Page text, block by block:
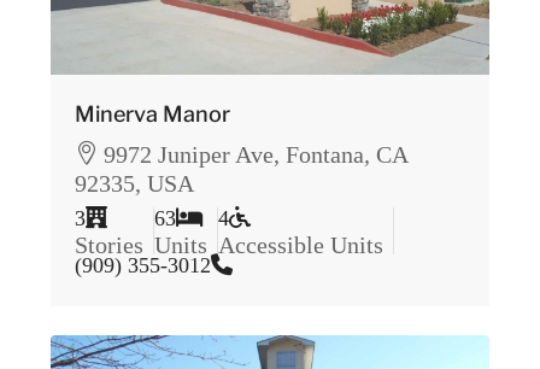
Minerva Manor
9972 Juniper Ave, Fontana, CA
92335, USA
3
Stories
63
Units
4
Accessible Units
(909) 355-3012